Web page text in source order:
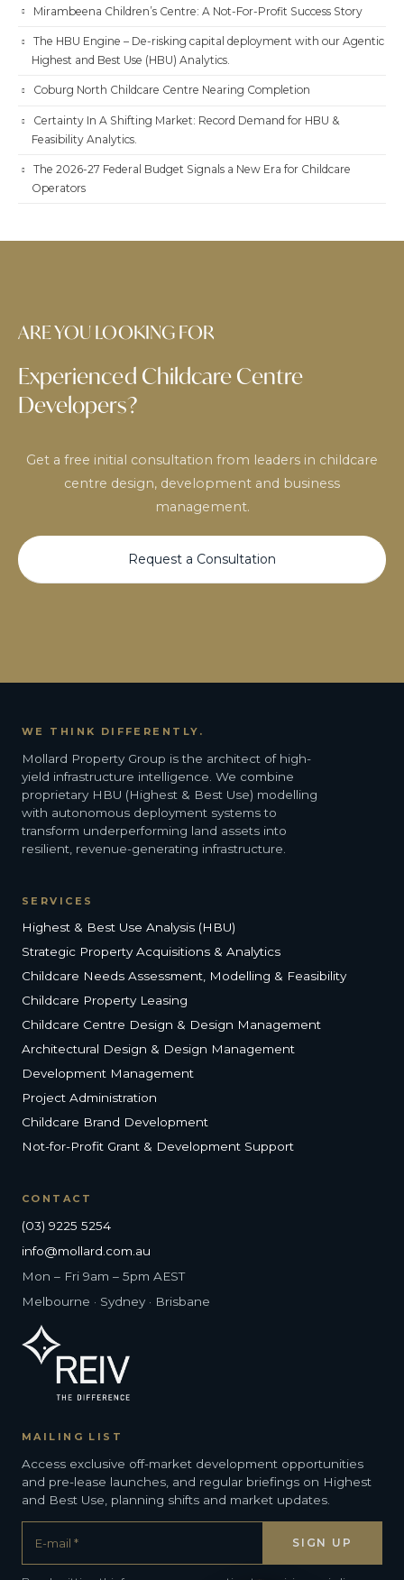
Mirambeena Children’s Centre: A Not-For-Profit Success Story
The HBU Engine – De-risking capital deployment with our Agentic
Highest and Best Use (HBU) Analytics.
Coburg North Childcare Centre Nearing Completion
Certainty In A Shifting Market: Record Demand for HBU &
Feasibility Analytics.
The 2026-27 Federal Budget Signals a New Era for Childcare
Operators
ARE YOU LOOKING FOR
Experienced Childcare Centre
Developers?
Get a free initial consultation from leaders in childcare
centre design, development and business
management.
Request a Consultation
WE THINK DIFFERENTLY.
Mollard Property Group is the architect of high-
yield infrastructure intelligence. We combine
proprietary HBU (Highest & Best Use) modelling
with autonomous deployment systems to
transform underperforming land assets into
resilient, revenue-generating infrastructure.
SERVICES
Highest & Best Use Analysis (HBU)
Strategic Property Acquisitions & Analytics
Childcare Needs Assessment, Modelling & Feasibility
Childcare Property Leasing
Childcare Centre Design & Design Management
Architectural Design & Design Management
Development Management
Project Administration
Childcare Brand Development
Not-for-Profit Grant & Development Support
CONTACT
(03) 9225 5254
info@mollard.com.au
Mon – Fri 9am – 5pm AEST
Melbourne · Sydney · Brisbane
MAILING LIST
Access exclusive off-market development opportunities
and pre-lease launches, and regular briefings on Highest
and Best Use, planning shifts and market updates.